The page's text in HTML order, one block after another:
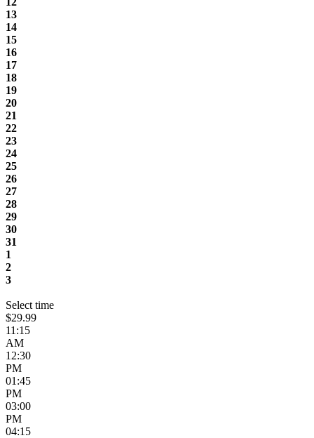
13
14
15
16
17
18
19
20
21
22
23
24
25
26
27
28
29
30
31
1
2
3
Select time
$29.99
11:15
AM
12:30
PM
01:45
PM
03:00
PM
04:15